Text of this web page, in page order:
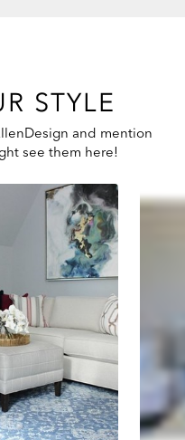
STYLE
and mention
see them here!